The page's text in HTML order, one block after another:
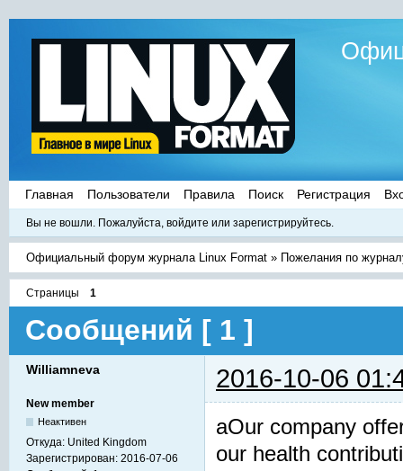
Главная Пользователи Правила Поиск Регистрация
Вы не вошли. Пожалуйста, войдите или зарегистрируйтесь.
Официальный форум журнала Linux Format » Пожелания по
Страницы 1
Сообщений [ 1 ]
Williamneva 2016-10-06
New member
Неактивен
Откуда: United Kingdom
Зарегистрирован: 2016-07-06
aOur company
our health